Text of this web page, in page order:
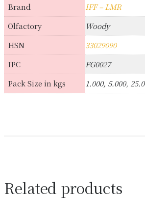
Brand
IFF – LMR
Olfactory
Woody
HSN
33029090
IPC
FG0027
Pack Size in kgs
1.000, 5.000,
Related products